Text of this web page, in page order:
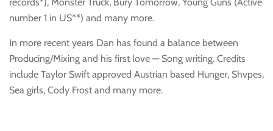
number 1 in US**) and many more.
In more recent years Dan has found a balance between
Producing/Mixing and his first love — Song writing. Credits
include Taylor Swift approved Austrian based Hunger, Shvpes,
Sea girls, Cody Frost and many more.